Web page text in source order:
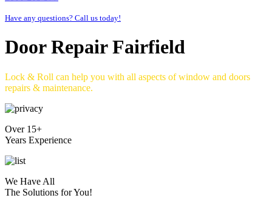
Have any questions? Call us today!
Door Repair Fairfield
Lock & Roll can help you with all aspects of window and doors
repairs & maintenance.
Over 15+
Years Experience
We Have All
The Solutions for You!